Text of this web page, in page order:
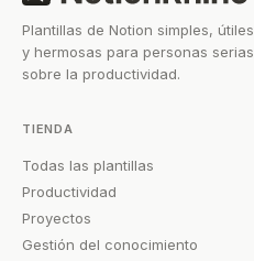
Plantillas de Notion simples, útiles
y hermosas para personas serias
sobre la productividad.
TIENDA
Todas las plantillas
Productividad
Proyectos
Gestión del conocimiento